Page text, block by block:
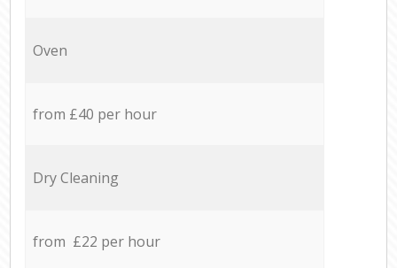
Oven
from £40 per hour
Dry Cleaning
from £22 per hour